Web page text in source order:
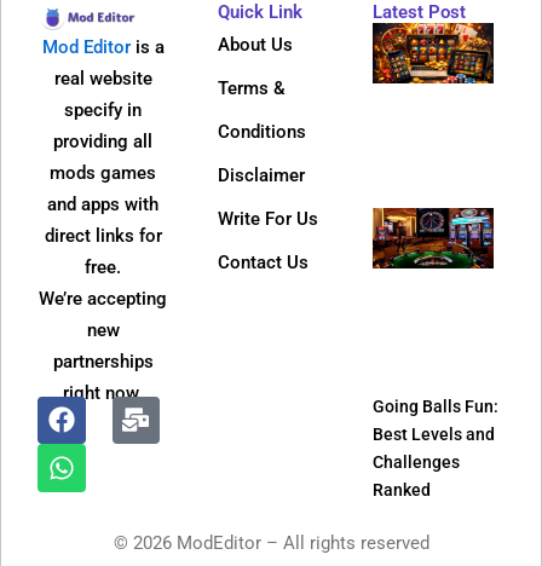
Mod Editoris a
real website
specify in
providing all
mods games
and apps with
direct links for
free.
We’re accepting
new
partnerships
right now.
F
a
M
l
-
W
h
Quick Link
About Us
Terms &
Conditions
Disclaimer
Write For Us
Contact Us
Latest Post
Going Balls Fun:
Best Levels and
Challenges
Ranked
© 2026 ModEditor – All rights reserved